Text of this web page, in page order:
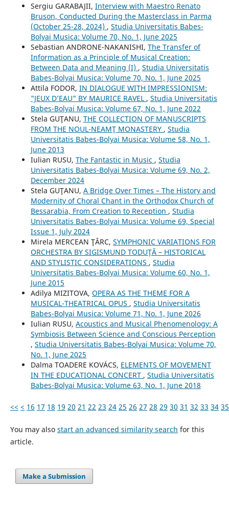
Sergiu GARABAJII, Interview with Maestro Renato
Bruson, Conducted During the Masterclass in Parma
(October 25-28, 2024) , Studia Universitatis Babes-
Bolyai Musica: Volume 70, No. 1, June 2025
Sebastian ANDRONE-NAKANISHI, The Transfer of
Information as a Principle of Musical Creation:
Between Data and Meaning (I) , Studia Universitatis
Babes-Bolyai Musica: Volume 70, No. 1, June 2025
Attila FODOR, IN DIALOGUE WITH IMPRESSIONISM:
"JEUX D’EAU" BY MAURICE RAVEL , Studia Universitatis
Babes-Bolyai Musica: Volume 67, No. 1, June 2022
Stela GUŢANU, THE COLLECTION OF MANUSCRIPTS
FROM THE NOUL-NEAMŢ MONASTERY , Studia
Universitatis Babes-Bolyai Musica: Volume 58, No. 1,
June 2013
Iulian RUSU, The Fantastic in Music , Studia
Universitatis Babes-Bolyai Musica: Volume 69, No. 2,
December 2024
Stela GUŢANU, A Bridge Over Times – The History and
Modernity of Choral Chant in the Orthodox Church of
Bessarabia, From Creation to Reception , Studia
Universitatis Babes-Bolyai Musica: Volume 69, Special
Issue 1, July 2024
Mirela MERCEAN ŢÂRC, SYMPHONIC VARIATIONS FOR
ORCHESTRA BY SIGISMUND TODUŢĂ – HISTORICAL
AND STYLISTIC CONSIDERATIONS , Studia
Universitatis Babes-Bolyai Musica: Volume 60, No. 1,
June 2015
Adilya MIZITOVA, OPERA AS THE THEME FOR A
MUSICAL-THEATRICAL OPUS , Studia Universitatis
Babes-Bolyai Musica: Volume 71, No. 1, June 2026
Iulian RUSU, Acoustics and Musical Phenomenology: A
Symbiosis Between Science and Conscious Perception
, Studia Universitatis Babes-Bolyai Musica: Volume 70,
No. 1, June 2025
Dalma TOADERE KOVÁCS, ELEMENTS OF MOVEMENT
IN THE EDUCATIONAL CONCERT , Studia Universitatis
Babes-Bolyai Musica: Volume 63, No. 1, June 2018
<< < 16 17 18 19 20 21 22 23 24 25 26 27 28 29 30 31 32 33 34 35
You may also start an advanced similarity search for this
article.
Make a Submission